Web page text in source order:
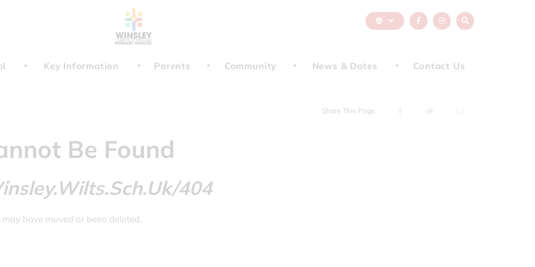
Key Information Parents Community News & Dates Contact Us
Share This Page
Be Found
404
have moved or been deleted.